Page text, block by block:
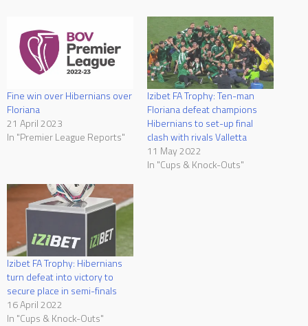
Fine win over Hibernians over
Floriana
21 April 2023
In "Premier League Reports"
Izibet FA Trophy: Ten-man
Floriana defeat champions
Hibernians to set-up final
clash with rivals Valletta
11 May 2022
In "Cups & Knock-Outs"
Izibet FA Trophy: Hibernians
turn defeat into victory to
secure place in semi-finals
16 April 2022
In "Cups & Knock-Outs"